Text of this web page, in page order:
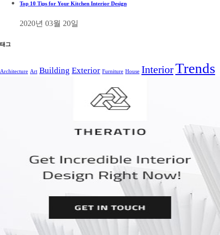
Top 10 Tips for Your Kitchen Interior Design
2020년 03월 20일
태그
Architecture Art Building Exterior Furniture House InteriorTrends